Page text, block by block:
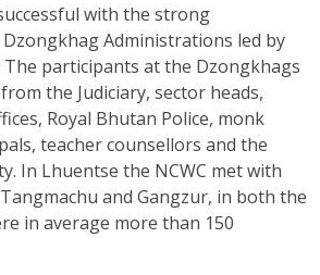
with the strong
Administrations led by
The participants at the Dzongkhags
the Judiciary, sector heads,
Royal Bhutan Police, monk
teacher counsellors and the
In Lhuentse the NCWC met with
and Gangzur, in both the
in average more than 150